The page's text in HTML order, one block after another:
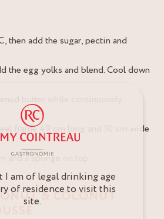
then add the sugar, pectin and
the egg yolks and blend. Cool down
butter while continuously
frame 49 cm long and 10 cm wide
a sponge on top
& COCONUT
I am of legal drinking age
of residence to visit this
site.